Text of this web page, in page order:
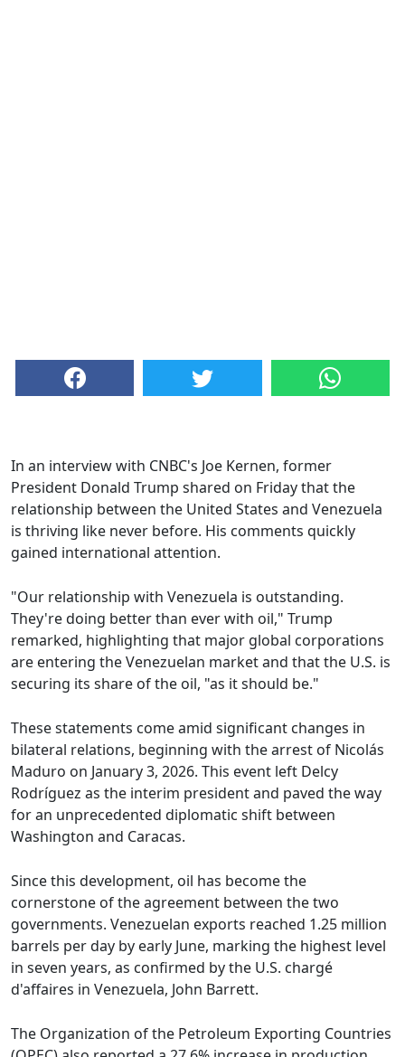
In an interview with CNBC's Joe Kernen, former
President Donald Trump shared on Friday that the
relationship between the United States and Venezuela
is thriving like never before. His comments quickly
gained international attention.
"Our relationship with Venezuela is outstanding.
They're doing better than ever with oil," Trump
remarked, highlighting that major global corporations
are entering the Venezuelan market and that the U.S. is
securing its share of the oil, "as it should be."
These statements come amid significant changes in
bilateral relations, beginning with the arrest of Nicolás
Maduro on January 3, 2026. This event left Delcy
Rodríguez as the interim president and paved the way
for an unprecedented diplomatic shift between
Washington and Caracas.
Since this development, oil has become the
cornerstone of the agreement between the two
governments. Venezuelan exports reached 1.25 million
barrels per day by early June, marking the highest level
in seven years, as confirmed by the U.S. chargé
d'affaires in Venezuela, John Barrett.
The Organization of the Petroleum Exporting Countries